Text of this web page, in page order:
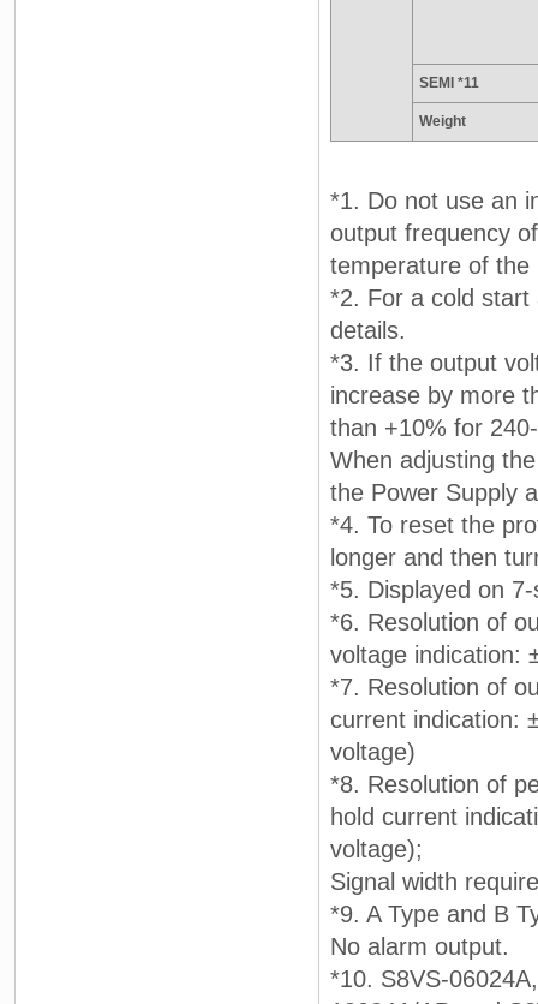
SEMI *11
Weight
*1. Do not use an
output frequency
temperature of the
*2. For a cold start
details.
*3. If the output
increase by more
than +10% for
When adjusting
the Power Supply
*4. To reset the
longer and then
*5. Displayed on
*6. Resolution of
voltage indication:
*7. Resolution of
current indication:
voltage)
*8. Resolution of
hold current
voltage);
Signal width
*9. A Type and B
No alarm output.
*10. S8VS-